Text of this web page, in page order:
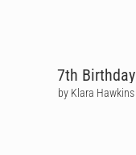
7th Birthday
by Klara Hawkins